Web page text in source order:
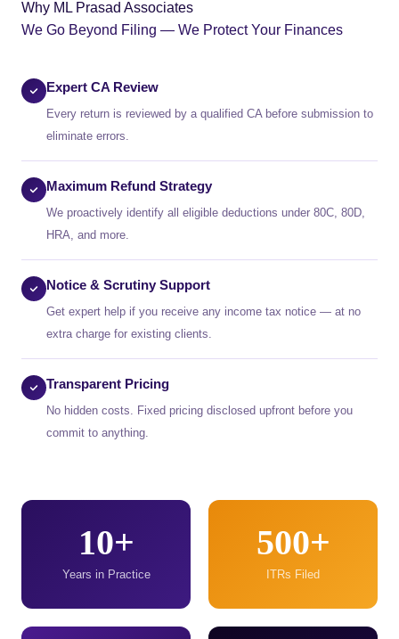
Why ML Prasad Associates
We Go Beyond Filing — We Protect Your Finances
Expert CA Review
Every return is reviewed by a qualified CA before submission to
eliminate errors.
Maximum Refund Strategy
We proactively identify all eligible deductions under 80C, 80D,
HRA, and more.
Notice & Scrutiny Support
Get expert help if you receive any income tax notice — at no
extra charge for existing clients.
Transparent Pricing
No hidden costs. Fixed pricing disclosed upfront before you
commit to anything.
10+
Years in Practice
500+
ITRs Filed